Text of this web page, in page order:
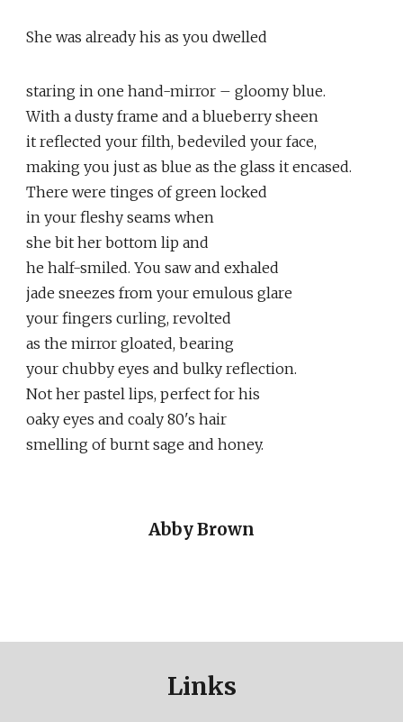
She was already his as you dwelled
staring in one hand-mirror – gloomy blue.
With a dusty frame and a blueberry sheen
it reflected your filth, bedeviled your face,
making you just as blue as the glass it encased.
There were tinges of green locked
in your fleshy seams when
she bit her bottom lip and
he half-smiled. You saw and exhaled
jade sneezes from your emulous glare
your fingers curling, revolted
as the mirror gloated, bearing
your chubby eyes and bulky reflection.
Not her pastel lips, perfect for his
oaky eyes and coaly 80's hair
smelling of burnt sage and honey.
Abby Brown
Links